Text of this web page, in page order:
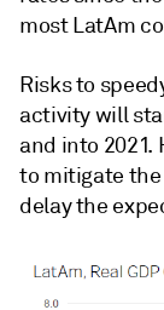
most LatAm
Risks to
activity will
and into 2021.
to mitigate the
delay the